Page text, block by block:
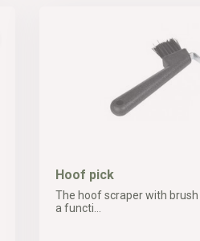
Hoof pick
The hoof scraper with brush
a functi...